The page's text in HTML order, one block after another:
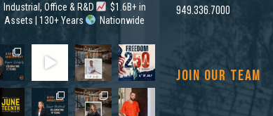
Industrial, Office & R&D
$1.6B+ in
Assets | 130+ Years
Nationwide
949.336.7000
JOIN OUR TEAM